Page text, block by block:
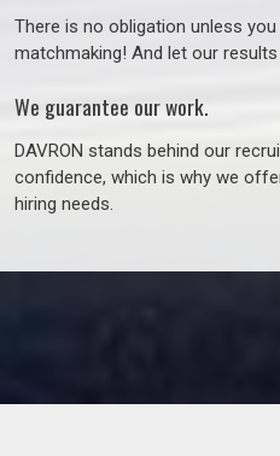
There is no obligation unless
matchmaking! And let our
We guarantee our work.
DAVRON stands behind our
confidence, which is why we
hiring needs.